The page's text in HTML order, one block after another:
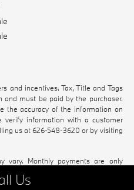
and incentives. Tax, Title and Tags
and must be paid by the purchaser.
the accuracy of the information on
verify information with a customer
us at 626-548-3620 or by visiting
vary. Monthly payments are only
price with a 72 month term, 4.9%
Us